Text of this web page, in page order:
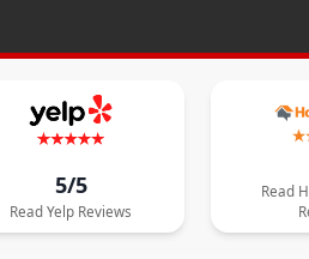
5/5
ReadYelp Reviews
Read